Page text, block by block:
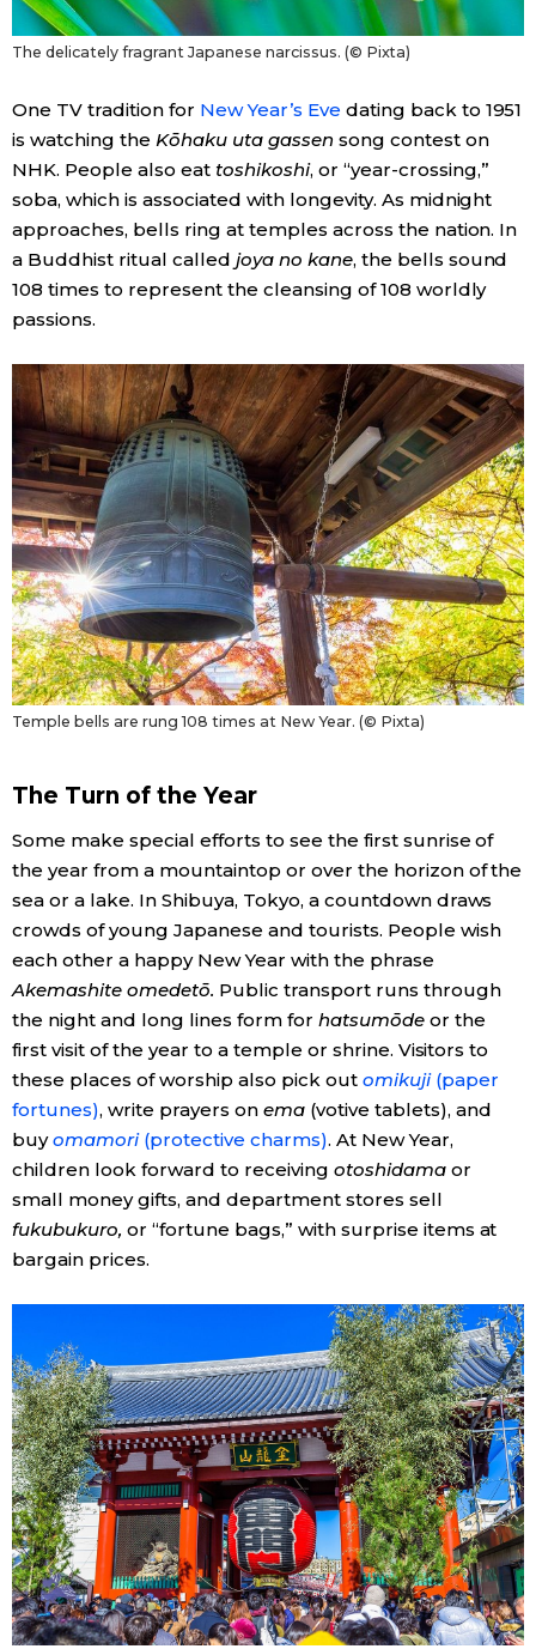
The delicately fragrant Japanese narcissus. (© Pixta)
One TV tradition for New Year’s Eve dating back to 1951
is watching the Kōhaku uta gassen song contest on
NHK. People also eat toshikoshi, or “year-crossing,”
soba, which is associated with longevity. As midnight
approaches, bells ring at temples across the nation. In
a Buddhist ritual called joya no kane, the bells sound
108 times to represent the cleansing of 108 worldly
passions.
Temple bells are rung 108 times at New Year. (© Pixta)
The Turn of the Year
Some make special efforts to see the first sunrise of
the year from a mountaintop or over the horizon of the
sea or a lake. In Shibuya, Tokyo, a countdown draws
crowds of young Japanese and tourists. People wish
each other a happy New Year with the phrase
Akemashite omedetō. Public transport runs through
the night and long lines form for hatsumōdeor the
first visit of the year to a temple or shrine. Visitors to
these places of worship also pick out omikuji(paper
fortunes), write prayers on ema(votive tablets), and
buyomamori(protective charms). At New Year,
children look forward to receiving otoshidamaor
small money gifts, and department stores sell
fukubukuro, or “fortune bags,” with surprise items at
bargain prices.